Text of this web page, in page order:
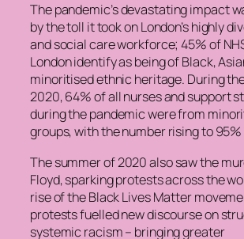
The pandemic’s devastating impact
by the toll it took on London’s highly
and social care workforce; 45% of
London identify as being of Black,
minoritised ethnic heritage. During
2020, 64% of all nurses and support
during the pandemic were from
groups, with the number rising to
The summer of 2020 also saw the
Floyd, sparking protests across the
rise of the Black Lives Matter
protests fuelled new discourse on
systemic racism – bringing greater